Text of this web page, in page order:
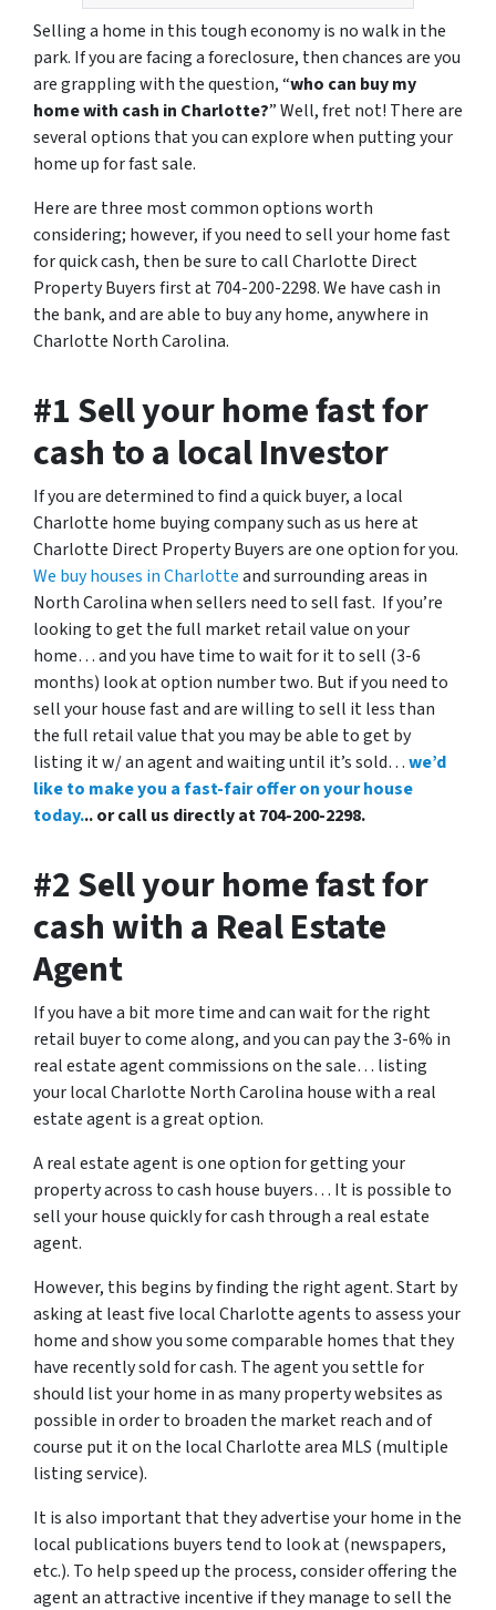
Selling a home in this tough economy is no walk in the
park. If you are facing a foreclosure, then chances are you
are grappling with the question, “who can buy my
home with cash in Charlotte?” Well, fret not! There are
several options that you can explore when putting your
home up for fast sale.
Here are three most common options worth
considering; however, if you need to sell your home fast
for quick cash, then be sure to call Charlotte Direct
Property Buyers first at 704-200-2298. We have cash in
the bank, and are able to buy any home, anywhere in
Charlotte North Carolina.
#1 Sell your home fast for
cash to a local Investor
If you are determined to find a quick buyer, a local
Charlotte home buying company such as us here at
Charlotte Direct Property Buyers are one option for you.
We buy houses in Charlotteand surrounding areas in
North Carolina when sellers need to sell fast. If you’re
looking to get the full market retail value on your
home… and you have time to wait for it to sell (3-6
months) look at option number two. But if you need to
sell your house fast and are willing to sell it less than
the full retail value that you may be able to get by
listing it w/ an agent and waiting until it’s sold…we’d
like to make you a fast-fair offer on your house
today... or call us directly at 704-200-2298.
#2 Sell your home fast for
cash with a Real Estate
Agent
If you have a bit more time and can wait for the right
retail buyer to come along, and you can pay the 3-6% in
real estate agent commissions on the sale… listing
your local Charlotte North Carolina house with a real
estate agent is a great option.
A real estate agent is one option for getting your
property across to cash house buyers… It is possible to
sell your house quickly for cash through a real estate
agent.
However, this begins by finding the right agent. Start by
asking at least five local Charlotte agents to assess your
home and show you some comparable homes that they
have recently sold for cash. The agent you settle for
should list your home in as many property websites as
possible in order to broaden the market reach and of
course put it on the local Charlotte area MLS (multiple
listing service).
It is also important that they advertise your home in the
local publications buyers tend to look at (newspapers,
etc.). To help speed up the process, consider offering the
agent an attractive incentive if they manage to sell the